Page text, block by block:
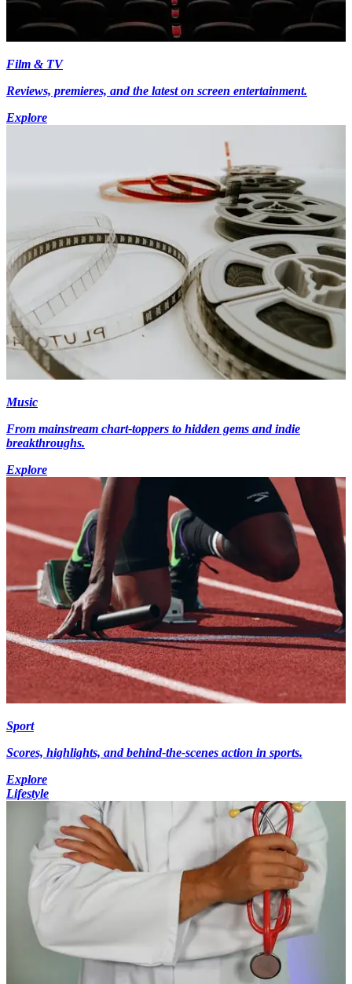
Film & TV
Reviews, premieres, and the latest on screen entertainment.
Explore
Music
From mainstream chart-toppers to hidden gems and indie
breakthroughs.
Explore
Sport
Scores, highlights, and behind-the-scenes action in sports.
Explore
Lifestyle